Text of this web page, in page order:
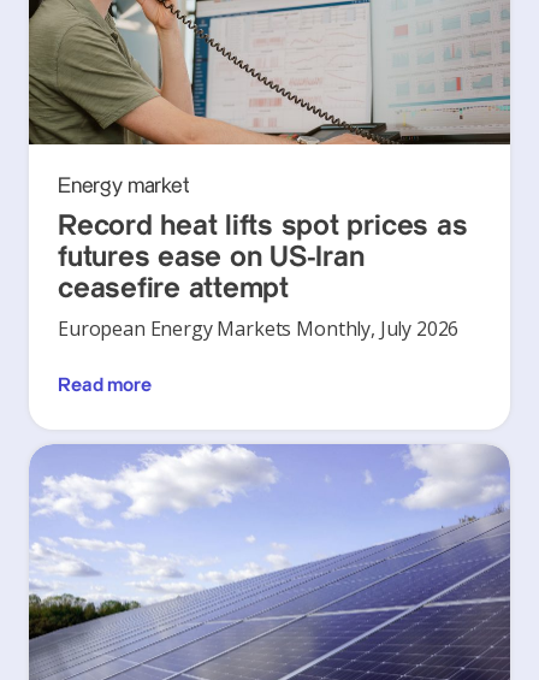
Energy market
Record heat lifts spot prices as
futures ease on US-Iran
ceasefire attempt
European Energy Markets Monthly, July 2026
Read more